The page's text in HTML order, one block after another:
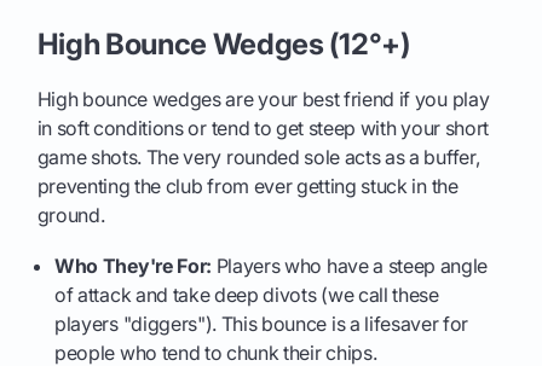
High Bounce Wedges (12°+)
High bounce wedges are your best friend if you play
in soft conditions or tend to get steep with your short
game shots. The very rounded sole acts as a buffer,
preventing the club from ever getting stuck in the
ground.
Who They're For: Players who have a steep angle
of attack and take deep divots (we call these
players "diggers"). This bounce is a lifesaver for
people who tend to chunk their chips.